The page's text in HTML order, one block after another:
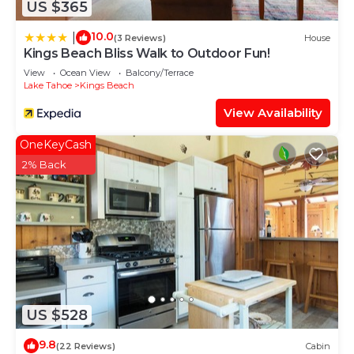
US $365
10.0(3 Reviews) House
Kings Beach Bliss Walk to Outdoor Fun!
View Ocean View
Balcony/Terrace
Lake Tahoe
Kings Beach
View Availability
US $528
OneKeyCash
2% Back
9.8(22 Reviews) Cabin